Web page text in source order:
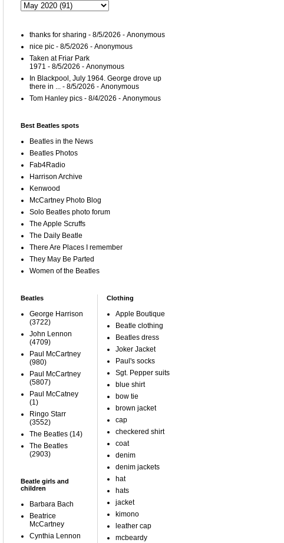
thanks for sharing - 8/5/2026 - Anonymous
nice pic - 8/5/2026 - Anonymous
Taken at Friar Park
1971 - 8/5/2026 - Anonymous
In Blackpool, July 1964. George drove up
there in ... - 8/5/2026 - Anonymous
Tom Hanley pics - 8/4/2026 - Anonymous
Best Beatles spots
Beatles in the News
Beatles Photos
Fab4Radio
Harrison Archive
Kenwood
McCartney Photo Blog
Solo Beatles photo forum
The Apple Scruffs
The Daily Beatle
There Are Places I remember
They May Be Parted
Women of the Beatles
Beatles
George Harrison
(3722)
John Lennon
(4709)
Paul McCartney
(980)
Paul McCartney
(5807)
Paul McCatney
(1)
Ringo Starr
(3552)
The Beatles (14)
The Beatles
(2903)
Beatle girls and
children
Barbara Bach
Beatrice
McCartney
Cynthia Lennon
Clothing
Apple Boutique
Beatle clothing
Beatles dress
Joker Jacket
Paul's socks
Sgt. Pepper suits
blue shirt
bow tie
brown jacket
cap
checkered shirt
coat
denim
denim jackets
hat
hats
jacket
kimono
leather cap
mcbeardy